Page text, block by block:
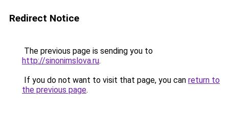
Redirect Notice
The previous page is sending you to
http://sinonimslova.ru.
If you do not want to visit that page, you can return to
the previous page.